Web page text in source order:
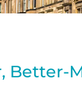
Better-